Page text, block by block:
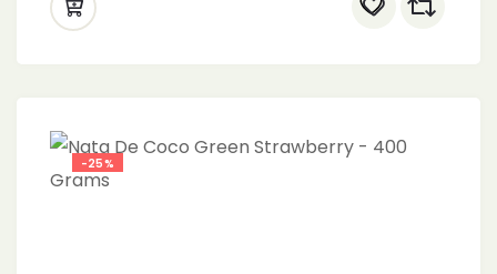
-25%